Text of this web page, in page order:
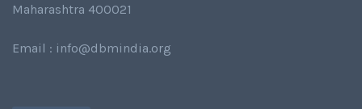
Maharashtra 400021
Email : info@dbmindia.org